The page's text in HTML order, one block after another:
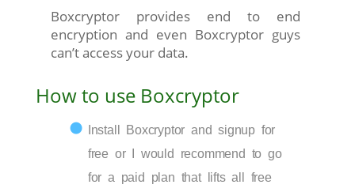
Boxcryptor provides end to end
encryption and even Boxcryptor guys
can’t access your data.
How to use Boxcryptor
Install Boxcryptor and signup for
free or I would recommend to go
for a paid plan that lifts all free